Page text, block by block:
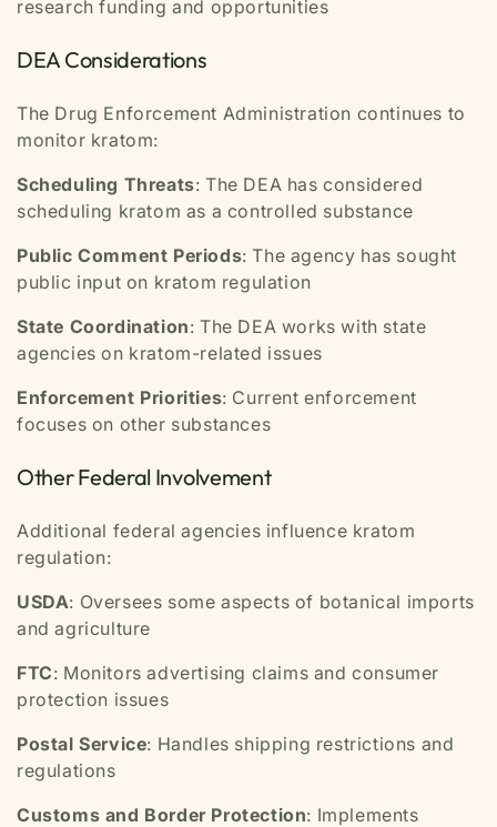
research funding and opportunities
DEA Considerations
The Drug Enforcement Administration continues to
monitor kratom:
Scheduling Threats: The DEA has considered
scheduling kratom as a controlled substance
Public Comment Periods: The agency has sought
public input on kratom regulation
State Coordination: The DEA works with state
agencies on kratom-related issues
Enforcement Priorities: Current enforcement
focuses on other substances
Other Federal Involvement
Additional federal agencies influence kratom
regulation:
USDA: Oversees some aspects of botanical imports
and agriculture
FTC: Monitors advertising claims and consumer
protection issues
Postal Service: Handles shipping restrictions and
regulations
Customs and Border Protection: Implements